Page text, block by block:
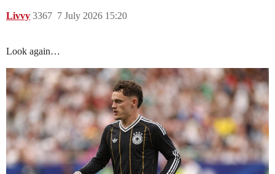
Livvy 7 July 2026 15:20
3367
Look again…